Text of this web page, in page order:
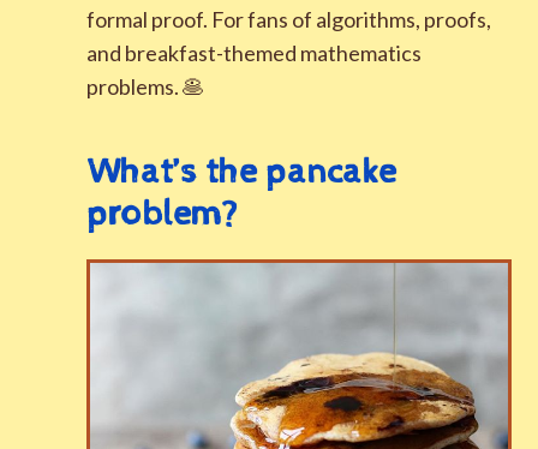
formal proof. For fans of algorithms, proofs,
and breakfast-themed mathematics
problems. 🥞
What’s the pancake
problem?